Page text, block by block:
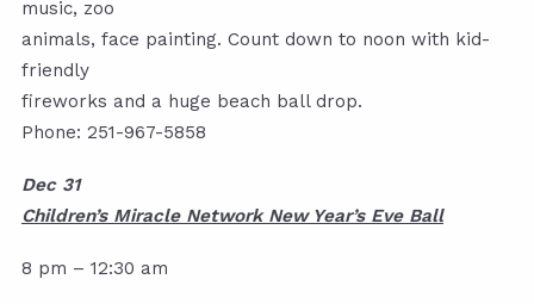
music, zoo
animals, face painting. Count down to noon with kid-
friendly
fireworks and a huge beach ball drop.
Phone: 251-967-5858
Dec 31
Children’s Miracle Network New Year’s Eve Ball
8 pm – 12:30 am